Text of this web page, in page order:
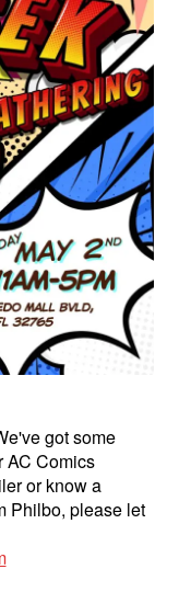
got some
AC Comics
or know a
Philbo, please let